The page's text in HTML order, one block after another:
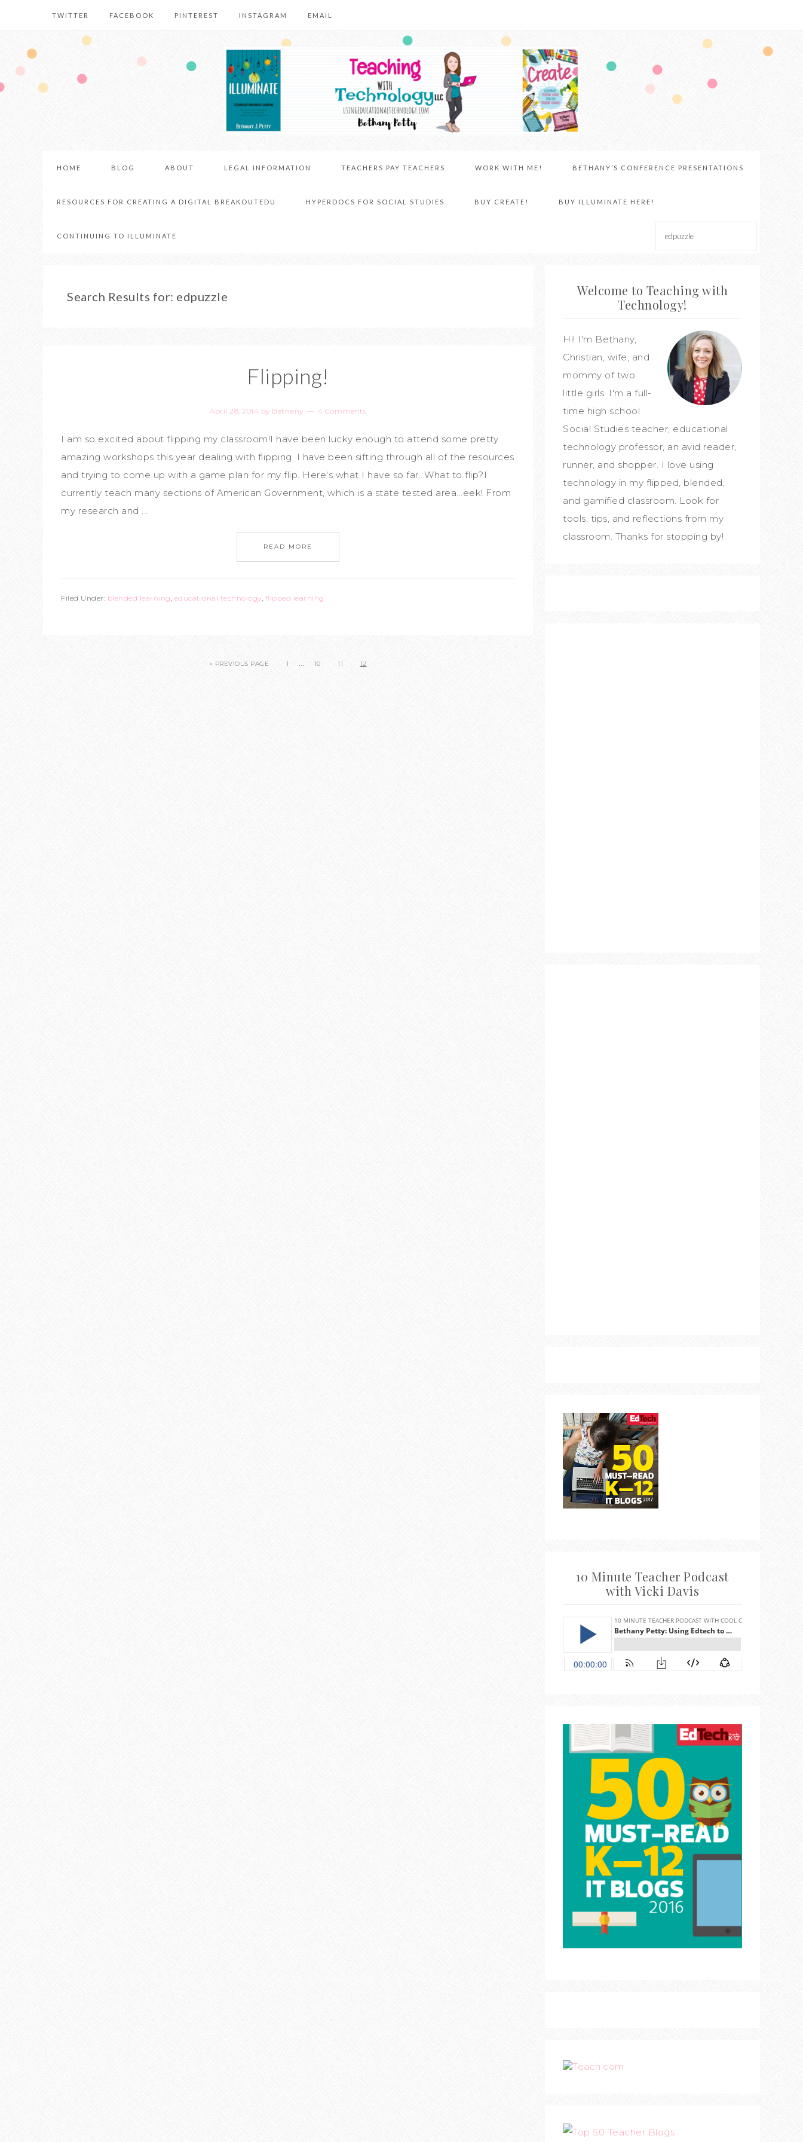
TWITTER FACEBOOK PINTEREST INSTAGRAM EMAIL
HOME BLOG ABOUT LEGAL INFORMATION TEACHERS PAY TEACHERS WORK WITH ME! BETHANY’S CONFERENCE PRESENTATIONS
RESOURCES FOR CREATING A DIGITAL BREAKOUTEDU HYPERDOCS FOR SOCIAL STUDIES BUY CREATE! BUY ILLUMINATE HERE!
CONTINUING TO ILLUMINATE
Search Results for: edpuzzle
Flipping!
April 28, 2014 by Bethany 4 Comments
I am so excited about flipping my classroom!I have been lucky enough to attend some pretty
amazing workshops this year dealing with flipping. I have been sifting through all of the resources
and trying to come up with a game plan for my flip. Here's what I have so far...What to flip?I
currently teach many sections of American Government, which is a state tested area...eek! From
my research and ...
READ MORE
Filed Under: blended learning, educational technology, flipped learning
« PREVIOUS PAGE 1 … 10 11 12
Welcome to Teaching with
Technology!
Hi! I'm Bethany,
Christian, wife, and
mommy of two
little girls. I'm a full-
time high school
Social Studies teacher, educational
technology professor, an avid reader,
runner, and shopper. I love using
technology in my flipped, blended,
and gamified classroom. Look for
tools, tips, and reflections from my
classroom. Thanks for stopping by!
10 Minute Teacher Podcast
with Vicki Davis
Teach.com